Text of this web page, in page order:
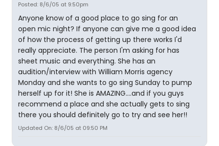
Posted: 8/6/05 at 9:50pm
Anyone know of a good place to go sing for an
open mic night? If anyone can give me a good idea
of how the process of getting up there works I'd
really appreciate. The person I'm asking for has
sheet music and everything. She has an
audition/interview with William Morris agency
Monday and she wants to go sing Sunday to pump
herself up for it! She is AMAZING....and if you guys
recommend a place and she actually gets to sing
there you should definitely go to try and see her!!
Updated On: 8/6/05 at 09:50 PM